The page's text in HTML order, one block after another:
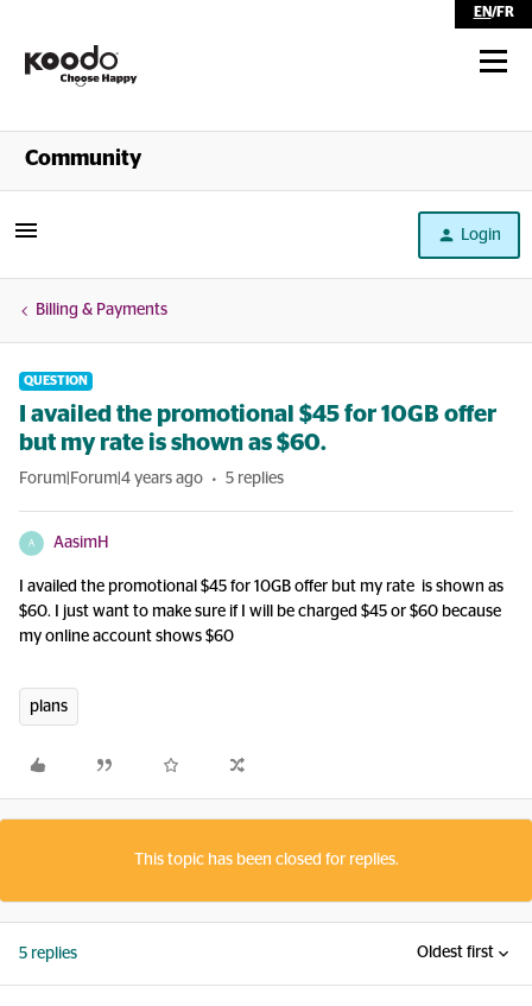
EN/FR
Shop
Community
Login
Billing & Payments
QUESTION
I availed the promotional $45 for 10GB offer
but my rate is shown as $60.
Forum|Forum|4 years ago 5 replies
A AasimH
I availed the promotional $45 for 10GB offer but my rate is shown as
$60. I just want to make sure if I will be charged $45 or $60 because
my online account shows $60
plans
This topic has been closed for replies.
5 replies Oldest first